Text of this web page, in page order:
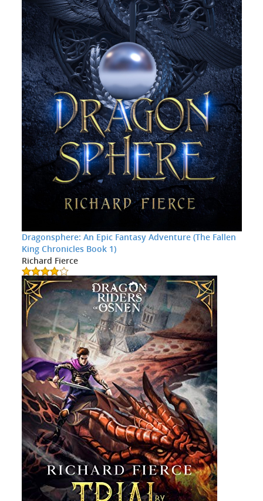
Dragonsphere: An Epic Fantasy Adventure (The Fallen
King Chronicles Book 1)
Richard Fierce